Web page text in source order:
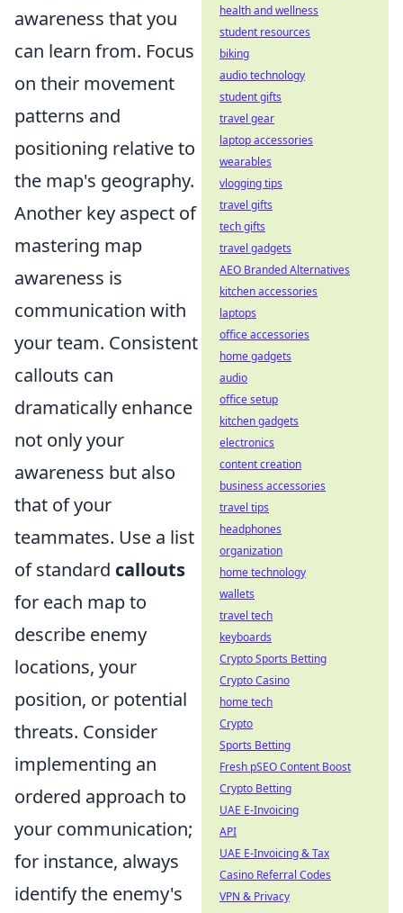
awareness that you
can learn from. Focus
on their movement
patterns and
positioning relative to
the map's geography.
Another key aspect of
mastering map
awareness is
communication with
your team. Consistent
callouts can
dramatically enhance
not only your
awareness but also
that of your
teammates. Use a list
of standard callouts
for each map to
describe enemy
locations, your
position, or potential
threats. Consider
implementing an
ordered approach to
your communication;
for instance, always
identify the enemy's
health and wellness
student resources
biking
audio technology
student gifts
travel gear
laptop accessories
wearables
vlogging tips
travel gifts
tech gifts
travel gadgets
AEO Branded Alternatives
kitchen accessories
laptops
office accessories
home gadgets
audio
office setup
kitchen gadgets
electronics
content creation
business accessories
travel tips
headphones
organization
home technology
wallets
travel tech
keyboards
Crypto Sports Betting
Crypto Casino
home tech
Crypto
Sports Betting
Fresh pSEO Content Boost
Crypto Betting
UAE E-Invoicing
API
UAE E-Invoicing & Tax
Casino Referral Codes
VPN & Privacy